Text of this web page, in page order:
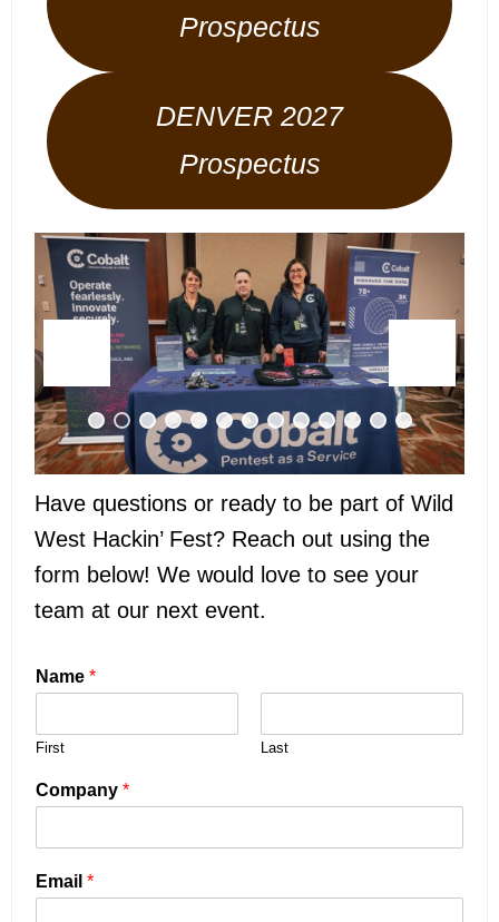
Prospectus
DENVER 2027
Prospectus
Have questions or ready to be part of Wild
West Hackin’ Fest? Reach out using the
form below! We would love to see your
team at our next event.
Name *
First Last
Company *
Email *